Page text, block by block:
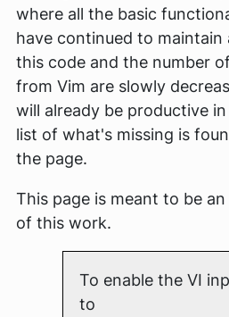
where all the basic
have continued to
this code and the number
from Vim are slowly
will already be productive
list of what's missing is
the page.
This page is meant to be
of this work.
To enable the VI
to